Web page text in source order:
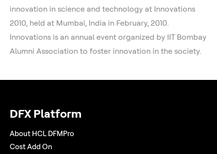
innovation in science and technology at Innovations
2010, held at Mumbai, India in February, 2010.
Innovations is an annual event organized by IIT Bombay
Alumni Association to foster innovation in the society.
DFX Platform
About HCL DFMPro
Cost Add On